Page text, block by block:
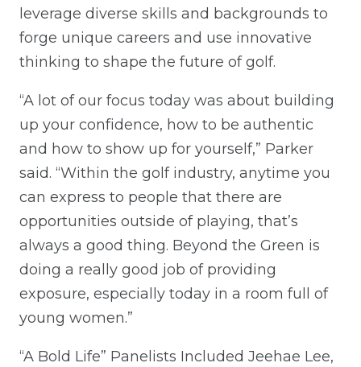
leverage diverse skills and backgrounds to
forge unique careers and use innovative
thinking to shape the future of golf.
“A lot of our focus today was about building
up your confidence, how to be authentic
and how to show up for yourself,” Parker
said. “Within the golf industry, anytime you
can express to people that there are
opportunities outside of playing, that’s
always a good thing. Beyond the Green is
doing a really good job of providing
exposure, especially today in a room full of
young women.”
“A Bold Life” Panelists Included Jeehae Lee,